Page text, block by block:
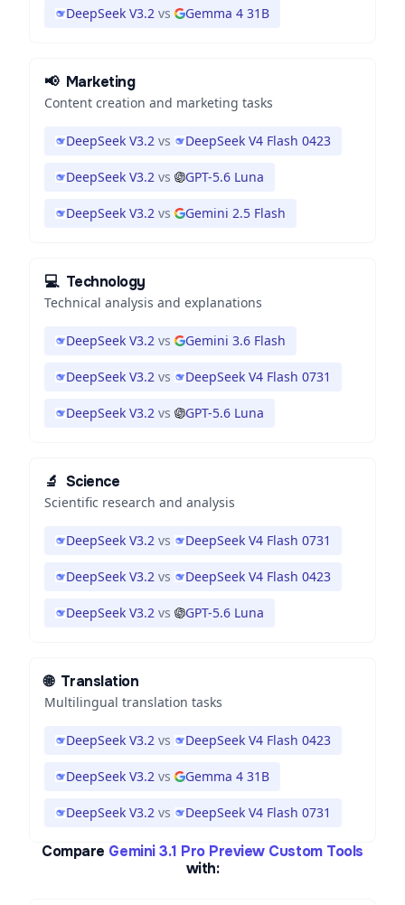
DeepSeek V3.2 vs Gemma 4 31B
📢 Marketing
Content creation and marketing tasks
DeepSeek V3.2 vs DeepSeek V4 Flash 0423
DeepSeek V3.2 vs GPT-5.6 Luna
DeepSeek V3.2 vs Gemini 2.5 Flash
💻 Technology
Technical analysis and explanations
DeepSeek V3.2 vs Gemini 3.6 Flash
DeepSeek V3.2 vs DeepSeek V4 Flash 0731
DeepSeek V3.2 vs GPT-5.6 Luna
🔬 Science
Scientific research and analysis
DeepSeek V3.2 vs DeepSeek V4 Flash 0731
DeepSeek V3.2 vs DeepSeek V4 Flash 0423
DeepSeek V3.2 vs GPT-5.6 Luna
🌐 Translation
Multilingual translation tasks
DeepSeek V3.2 vs DeepSeek V4 Flash 0423
DeepSeek V3.2 vs Gemma 4 31B
DeepSeek V3.2 vs DeepSeek V4 Flash 0731
Compare Gemini 3.1 Pro Preview Custom Tools
with: